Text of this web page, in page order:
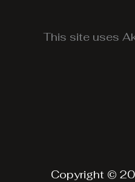
This site uses
Copyright ©